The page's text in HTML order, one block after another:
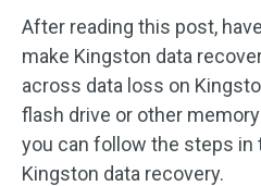
After reading this post,
make Kingston data
across data loss on
flash drive or other
you can follow the steps in
Kingston data recovery.